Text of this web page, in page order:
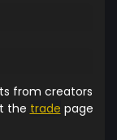
from creators
the trade page